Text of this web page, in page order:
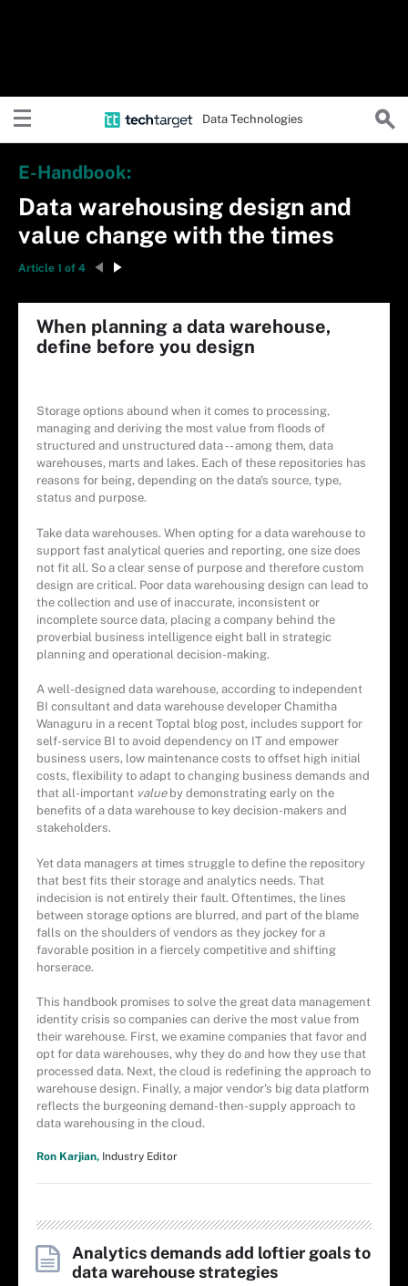
Data Technologies
E-Handbook:
Data warehousing design and
value change with the times
Article 1 of 4
When planning a data warehouse,
define before you design
Storage options abound when it comes to processing,
managing and deriving the most value from floods of
structured and unstructured data -- among them, data
warehouses, marts and lakes. Each of these repositories has
reasons for being, depending on the data's source, type,
status and purpose.
Take data warehouses. When opting for a data warehouse to
support fast analytical queries and reporting, one size does
not fit all. So a clear sense of purpose and therefore custom
design are critical. Poor data warehousing design can lead to
the collection and use of inaccurate, inconsistent or
incomplete source data, placing a company behind the
proverbial business intelligence eight ball in strategic
planning and operational decision-making.
A well-designed data warehouse, according to independent
BI consultant and data warehouse developer Chamitha
Wanaguru in a recent Toptal blog post, includes support for
self-service BI to avoid dependency on IT and empower
business users, low maintenance costs to offset high initial
costs, flexibility to adapt to changing business demands and
that all-important valueby demonstrating early on the
benefits of a data warehouse to key decision-makers and
stakeholders.
Yet data managers at times struggle to define the repository
that best fits their storage and analytics needs. That
indecision is not entirely their fault. Oftentimes, the lines
between storage options are blurred, and part of the blame
falls on the shoulders of vendors as they jockey for a
favorable position in a fiercely competitive and shifting
horserace.
This handbook promises to solve the great data management
identity crisis so companies can derive the most value from
their warehouse. First, we examine companies that favor and
opt for data warehouses, why they do and how they use that
processed data. Next, the cloud is redefining the approach to
warehouse design. Finally, a major vendor's big data platform
reflects the burgeoning demand-then-supply approach to
data warehousing in the cloud.
Ron Karjian, Industry Editor
Analytics demands add loftier goals to
data warehouse strategies